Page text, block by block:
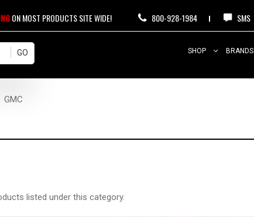
ON MOST PRODUCTS SITE WIDE! 800-928-1984 SMS
SHOP BRANDS
GMC
listed under this category.